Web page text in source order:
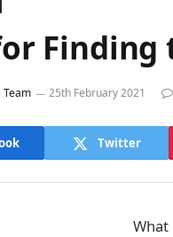
Finding
Team 25th February 2021
Twitter
What